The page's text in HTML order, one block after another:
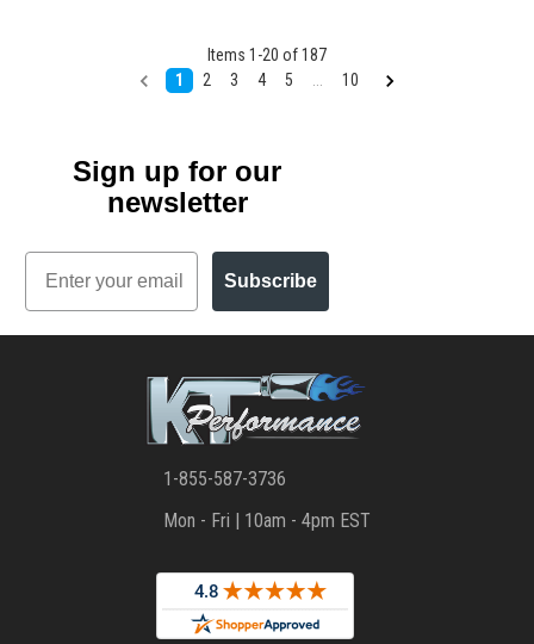
Items 1 -20 of187
1
2 3 4 5 10
Sign up for our
newsletter
Email
Subscribe
1-855-587-3736
Mon - Fri | 10am - 4pm EST